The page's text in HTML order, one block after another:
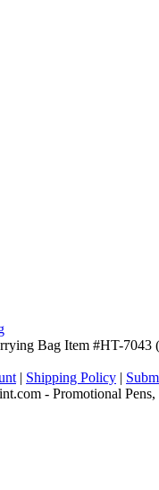
Bag Item #HT-7043
| Shipping Policy |
- Promotional